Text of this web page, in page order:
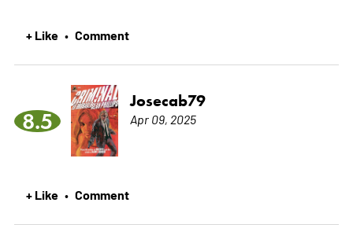
+ Like • Comment
8.5
Josecab79
Apr 09, 2025
+ Like • Comment